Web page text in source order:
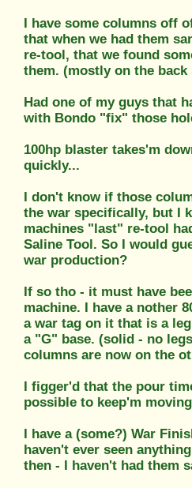
I have some columns off
that when we had them
re-tool, that we found
them. (mostly on the back
Had one of my guys that
with Bondo "fix" those
100hp blaster takes'm
quickly...
I don't know if those
the war specifically, but I
machines "last" re-tool
Saline Tool. So I would
war production?
If so tho - it must have
machine. I have a nother
a war tag on it that is a
a "G" base. (solid - no
columns are now on the
I figger'd that the pour
possible to keep'm
I have a (some?) War
haven't ever seen
then - I haven't had them